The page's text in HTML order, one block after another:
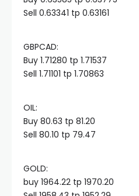
panel
panel
panel
panel
Sell 0.63341 tp 0.63161
GBPCAD:
Buy 1.71280 tp 1.71537
Sell 1.71101 tp 1.70863
OIL:​
Buy 80.63 tp 81.20
Sell 80.10 tp 79.47
GOLD:​
buy 1964.22 tp 1970.20